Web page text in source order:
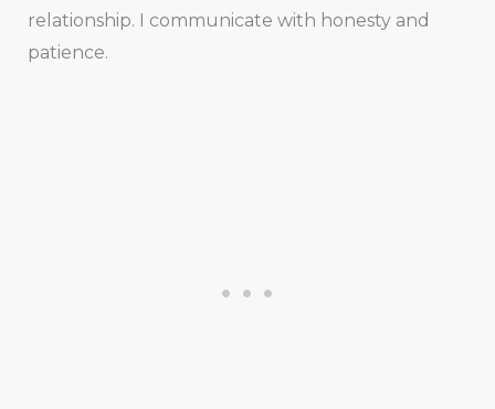
relationship. I communicate with honesty and
patience.